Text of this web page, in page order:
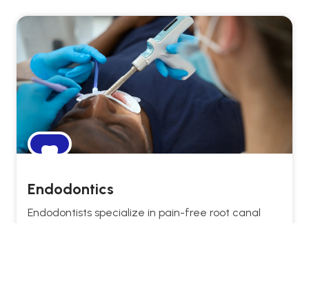
Endodontics
Endodontists specialize in pain-free root canal